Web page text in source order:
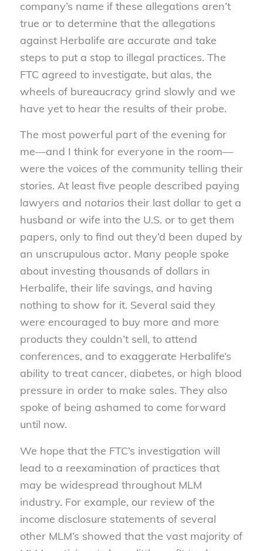
company’s name if these allegations aren’t
true or to determine that the allegations
against Herbalife are accurate and take
steps to put a stop to illegal practices. The
FTC agreed to investigate, but alas, the
wheels of bureaucracy grind slowly and we
have yet to hear the results of their probe.
The most powerful part of the evening for
me—and I think for everyone in the room—
were the voices of the community telling their
stories. At least five people described paying
lawyers and notarios their last dollar to get a
husband or wife into the U.S. or to get them
papers, only to find out they’d been duped by
an unscrupulous actor. Many people spoke
about investing thousands of dollars in
Herbalife, their life savings, and having
nothing to show for it. Several said they
were encouraged to buy more and more
products they couldn’t sell, to attend
conferences, and to exaggerate Herbalife’s
ability to treat cancer, diabetes, or high blood
pressure in order to make sales. They also
spoke of being ashamed to come forward
until now.
We hope that the FTC’s investigation will
lead to a reexamination of practices that
may be widespread throughout MLM
industry. For example, our review of the
income disclosure statements of several
other MLM’s showed that the vast majority of